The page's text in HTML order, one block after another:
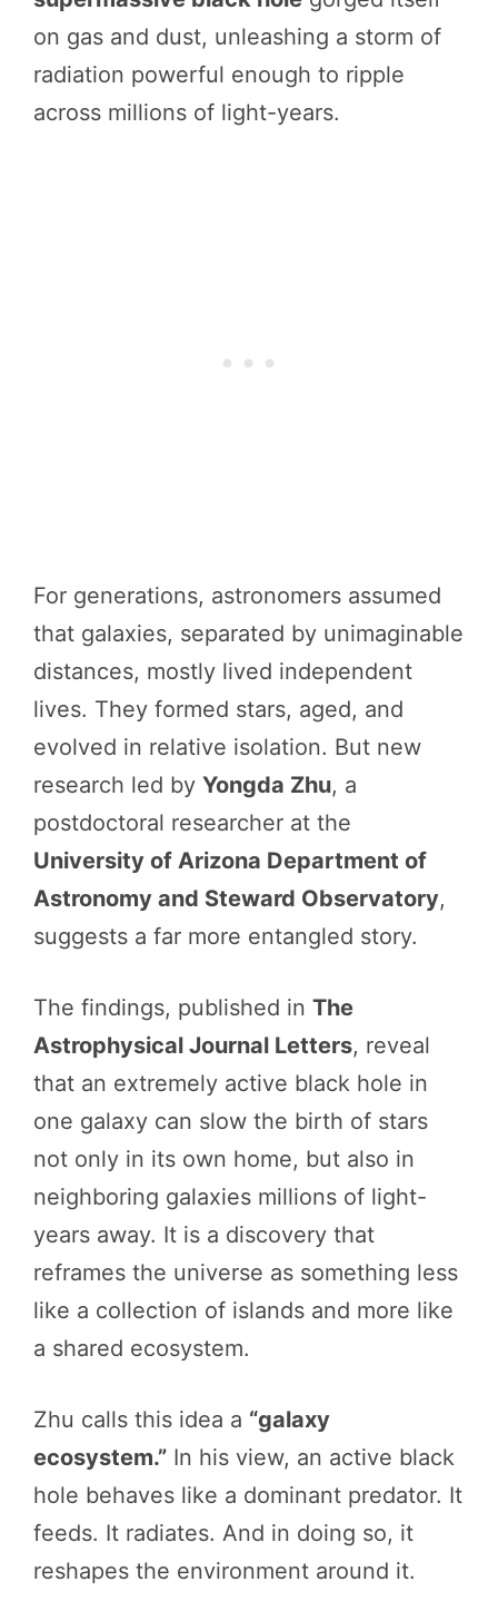
on gas and dust, unleashing a storm of
radiation powerful enough to ripple
across millions of light-years.
For generations, astronomers assumed
that galaxies, separated by unimaginable
distances, mostly lived independent
lives. They formed stars, aged, and
evolved in relative isolation. But new
research led by Yongda Zhu, a
postdoctoral researcher at the
University of Arizona Department of
Astronomy and Steward Observatory,
suggests a far more entangled story.
The findings, published in The
Astrophysical Journal Letters, reveal
that an extremely active black hole in
one galaxy can slow the birth of stars
not only in its own home, but also in
neighboring galaxies millions of light-
years away. It is a discovery that
reframes the universe as something less
like a collection of islands and more like
a shared ecosystem.
Zhu calls this idea a “galaxy
ecosystem.” In his view, an active black
hole behaves like a dominant predator. It
feeds. It radiates. And in doing so, it
reshapes the environment around it.